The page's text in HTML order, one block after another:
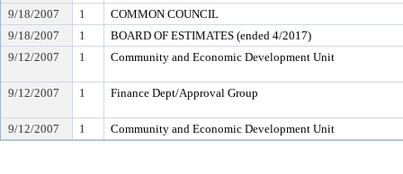
9/18/2007 1
COMMON COUNCIL
9/18/2007
1
BOARD OF ESTIMATES (ended 4/2017)
9/12/2007
1 Community and Economic Development Unit
9/12/2007 1 Finance Dept/Approval Group
9/12/2007 1 Community and Economic Development Unit